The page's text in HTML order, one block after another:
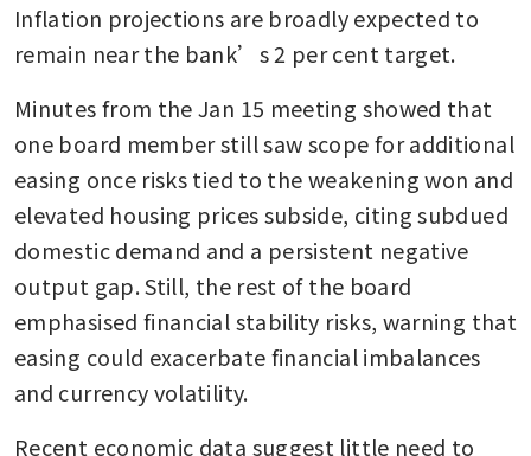
Inflation projections are broadly expected to
remain near the bank’s 2 per cent target.
Minutes from the Jan 15 meeting showed that
one board member still saw scope for additional
easing once risks tied to the weakening won and
elevated housing prices subside, citing subdued
domestic demand and a persistent negative
output gap. Still, the rest of the board
emphasised financial stability risks, warning that
easing could exacerbate financial imbalances
and currency volatility.
Recent economic data suggest little need to